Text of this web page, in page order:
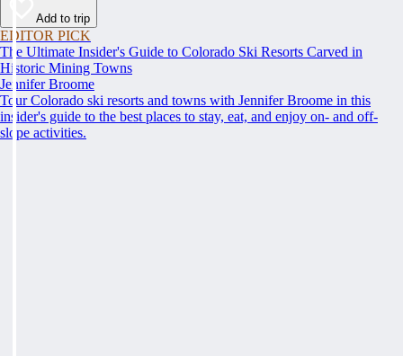
Add to trip
EDITOR PICK
The Ultimate Insider's Guide to Colorado Ski Resorts Carved in
Historic Mining Towns
Jennifer Broome
Tour Colorado ski resorts and towns with Jennifer Broome in this
insider's guide to the best places to stay, eat, and enjoy on- and off-
slope activities.